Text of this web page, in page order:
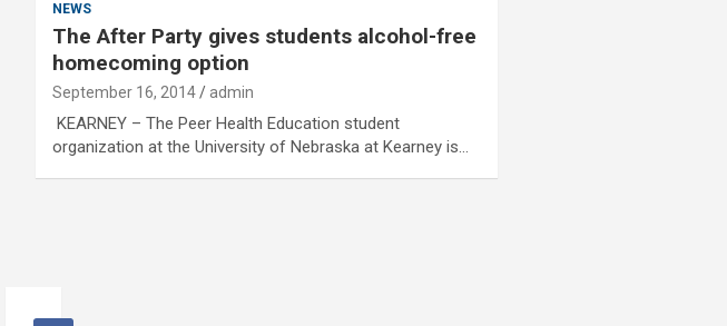
NEWS
The After Party gives students alcohol-free
homecoming option
September 16, 2014 admin
KEARNEY – The Peer Health Education student
organization at the University of Nebraska at Kearney is…